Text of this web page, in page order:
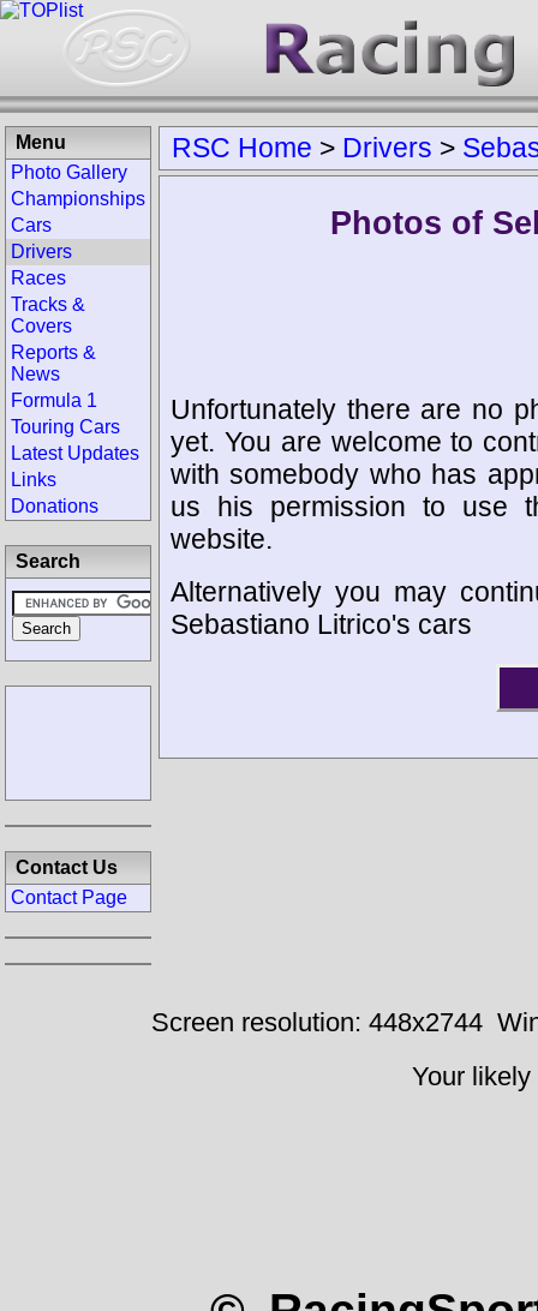
RSC Home > Drivers >
Photos of
Unfortunately there are no
yet. You are welcome to
with somebody who has
us his permission to use
website.
Alternatively you may
Sebastiano Litrico's cars
Menu
Photo Gallery
Championships
Cars
Drivers
Races
Tracks &
Covers
Reports &
News
Formula 1
Touring Cars
Latest Updates
Links
Donations
Search
Contact Us
Contact Page
Screen resolution: 448x2744
Your